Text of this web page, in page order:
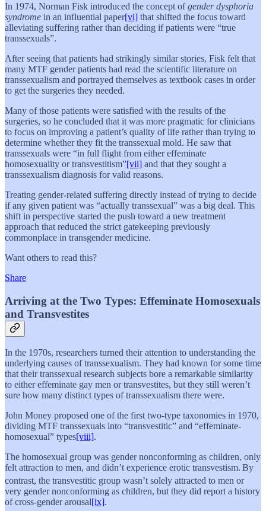
In 1974, Norman Fisk introduced the concept ofgender dysphoria
syndrome in an influential paper[vi] that shifted the focus toward
alleviating suffering rather than deciding if patients were “true
transsexuals”.
After seeing that patients had strikingly similar stories, Fisk felt that
many MTF gender patients had read the scientific literature on
transsexualism and portrayed themselves as textbook cases in order
to get the surgeries they needed.
Many of those patients were satisfied with the results of the
surgeries, so he concluded that it was more pragmatic for clinicians
to focus on improving a patient’s quality of life rather than trying to
determine whether they fit the transsexual mold. He saw that
transsexuals were “in full flight from either effeminate
homosexuality or transvestitism”[vii] and that they sought a
transsexualism diagnosis for valid reasons.
Treating gender-related suffering directly instead of trying to decide
if any given patient was “actually transsexual” was a big deal. This
shift in perspective started the push toward a new treatment
approach that reduced the strict gatekeeping previously
commonplace in transgender medicine.
Want others to read this?
Share
Arriving at the Two Types: Effeminate Homosexuals
and Transvestites
In the 1970s, researchers turned their attention to understanding the
underlying causes of transsexualism. They had known for some time
that their transsexual research subjects bore a remarkable similarity
to either effeminate gay men or transvestites, but they still weren’t
sure how many distinct types of transsexualism there were.
John Money proposed one of the first two-type taxonomies in 1970,
dividing MTF transsexuals into “transvestitic” and “effeminate-
homosexual” types[viii].
The homosexual group was gender nonconforming as children, only
felt attraction to men, and didn’t experience erotic transvestism. By
contrast, the transvestitic group wasn’t solely attracted to men or
very gender nonconforming as children, but they did report a history
of cross-gender arousal[ix].